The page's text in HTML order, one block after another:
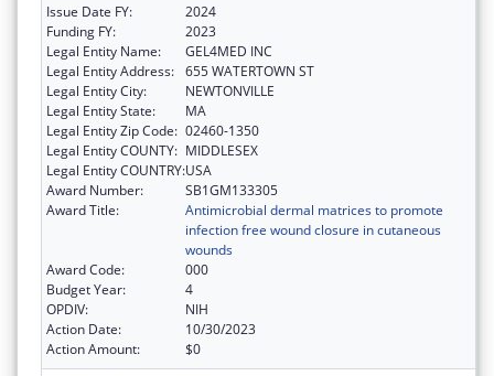
Issue Date FY:
2024
Funding FY:
2023
Legal Entity Name:
GEL4MED INC
Legal Entity Address: 655 WATERTOWN ST
Legal Entity City:
NEWTONVILLE
Legal Entity State:
MA
Legal Entity Zip Code: 02460-1350
Legal Entity COUNTY: MIDDLESEX
Legal Entity COUNTRY:USA
Award Number:
SB1GM133305
Award Title:
Antimicrobial dermal matrices to promote
infection free wound closure in cutaneous
wounds
Award Code:
000
Budget Year:
4
OPDIV:
NIH
Action Date:
10/30/2023
Action Amount:
$0